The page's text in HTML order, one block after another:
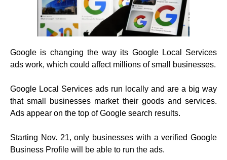
Google is changing the way its Google Local Services
ads work, which could affect millions of small businesses.
Google Local Services ads run locally and are a big way
that small businesses market their goods and services.
Ads appear on the top of Google search results.
Starting Nov. 21, only businesses with a verified Google
Business Profile will be able to run the ads.